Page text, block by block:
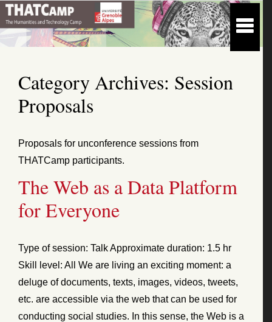
Category Archives: Session
Proposals
Proposals for unconference sessions from
THATCamp participants.
The Web as a Data Platform
for Everyone
Type of session: Talk Approximate duration: 1.5 hr
Skill level: All We are living an exciting moment: a
deluge of documents, texts, images, videos, tweets,
etc. are accessible via the web that can be used for
conducting social studies. In this sense, the Web is a